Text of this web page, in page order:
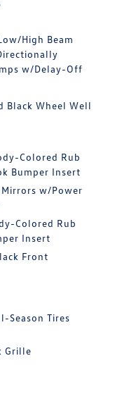
High Beam
w/Delay-Off
Black Wheel Well
Colored Rub
Bumper Insert
w/Power
Colored Rub
Insert
Front
Season Tires
Grille